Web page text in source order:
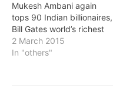
Mukesh Ambani again
tops 90 Indian billionaires,
Bill Gates world’s richest
2 March 2015
In "others"